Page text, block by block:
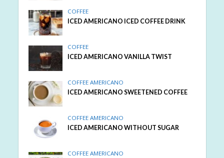
COFFEE
ICED AMERICANO ICED COFFEE DRINK
COFFEE
ICED AMERICANO VANILLA TWIST
COFFEE AMERICANO
ICED AMERICANO SWEETENED COFFEE
COFFEE AMERICANO
ICED AMERICANO WITHOUT SUGAR
COFFEE AMERICANO